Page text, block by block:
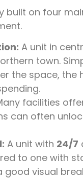
built on four
A unit in
town.
the space, the
facilities
can often
A unit with 24/7
to one with
good visual